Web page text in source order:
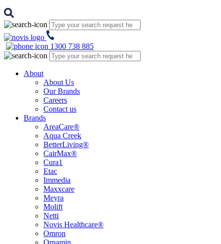
1300 738 885
About
About Us
Our Brands
Careers
Contact us
Brands
AreaCare®
Aqua Creek
BetterLiving®
CairMax®
Cura1
Etac
Immedia
Maxxcare
Meyra
Molift
Netti
Novis Healthcare®
Omron
Ornamin